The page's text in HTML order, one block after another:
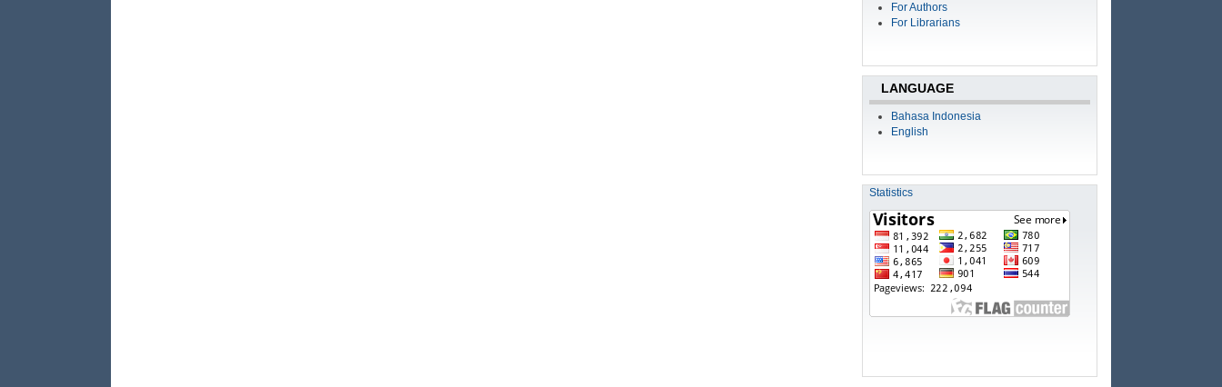
For Authors
For Librarians
LANGUAGE
Bahasa Indonesia
English
Statistics